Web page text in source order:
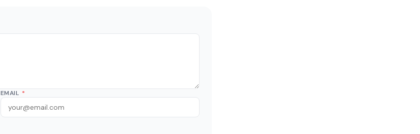
EMAIL *